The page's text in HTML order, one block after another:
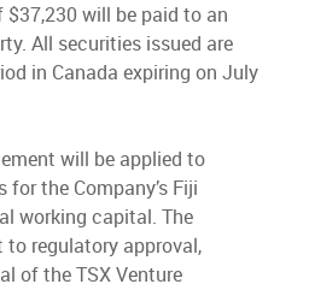
$37,230 will be paid to an
All securities issued are
in Canada expiring on July
will be applied to
the Company’s Fiji
working capital. The
regulatory approval,
of the TSX Venture